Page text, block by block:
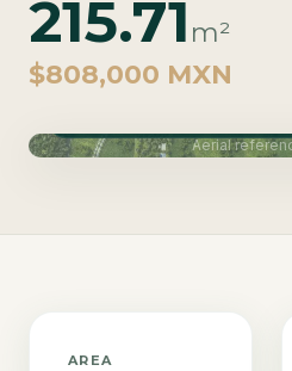
215.71 m²
$808,000 MXN
Aerial
AREA